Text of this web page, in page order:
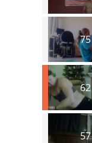
75
62
57